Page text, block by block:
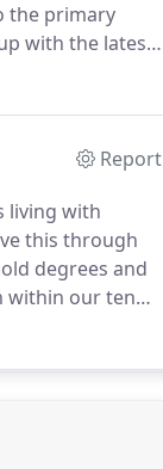
the primary
with the latest
Report
living with
this through
degrees and
within our ten